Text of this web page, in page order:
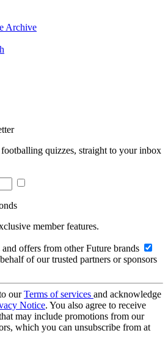
Archive
quizzes, straight to your inbox
member features.
offers from other Future brands
of our trusted partners or sponsors
ourTerms of services and acknowledge
Notice. You also agree to receive
may include promotions from our
which you can unsubscribe from at